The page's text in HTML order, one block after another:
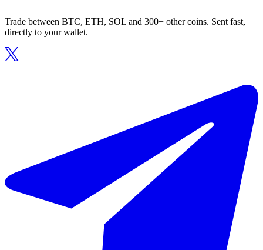
Trade between BTC, ETH, SOL and 300+ other coins. Sent fast,
directly to your wallet.